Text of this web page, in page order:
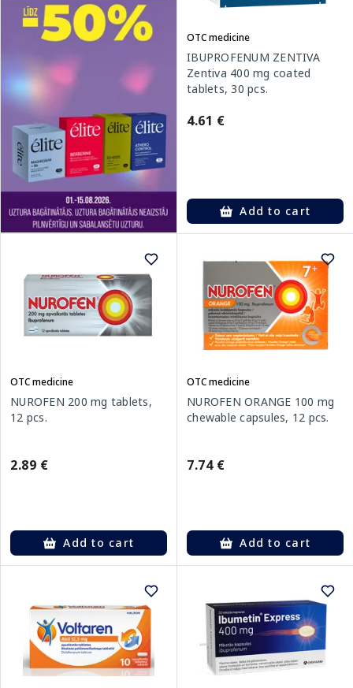
OTC medicine
IBUPROFENUM ZENTIVA
Zentiva 400 mg coated
tablets, 30 pcs.
4.61 €
Add to cart
OTC medicine
NUROFEN 200 mg tablets,
12 pcs.
2.89 €
Add to cart
OTC medicine
NUROFEN ORANGE 100 mg
chewable capsules, 12 pcs.
7.74 €
Add to cart